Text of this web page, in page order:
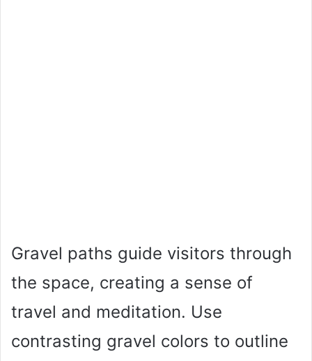
Gravel paths guide visitors through
the space, creating a sense of
travel and meditation. Use
contrasting gravel colors to outline